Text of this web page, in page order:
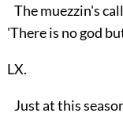
The muezzin's
'There is no god
LX.
Just at this